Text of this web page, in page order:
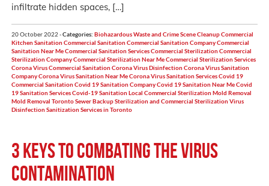
infiltrate hidden spaces, […]
20 October 2022 -Categories: Biohazardous Waste and Crime Scene CleanupCommercial
Kitchen SanitationCommercial SanitationCommercial Sanitation CompanyCommercial
Sanitation Near MeCommercial Sanitation ServicesCommercial SterilizationCommercial
Sterilization CompanyCommercial Sterilization Near MeCommercial Sterilization Services
Corona Virus Commercial SanitationCorona Virus DisinfectionCorona Virus Sanitation
CompanyCorona Virus Sanitation Near MeCorona Virus Sanitation ServicesCovid 19
Commercial SanitationCovid 19 Sanitation CompanyCovid 19 Sanitation Near MeCovid
19 Sanitation ServicesCovid-19 SanitationLocal Commercial SterilizationMold Removal
Mold Removal TorontoSewer BackupSterilization and Commercial SterilizationVirus
Disinfection Sanitization Services in Toronto
3 Keys to Combating the Virus
Contamination